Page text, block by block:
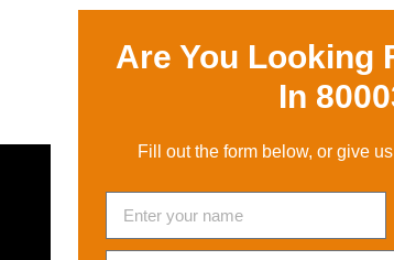
Are You Looking
In
Fill out the form below, or give